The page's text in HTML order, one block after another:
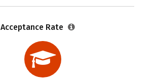
Acceptance Rate